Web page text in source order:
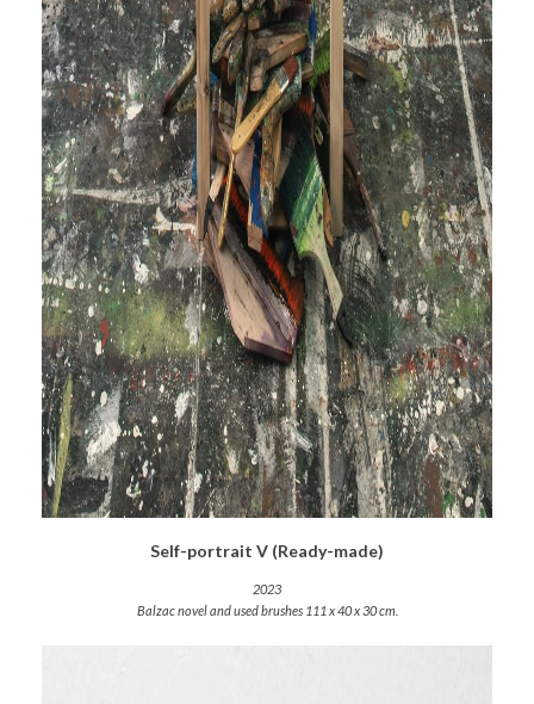
Self-portrait V (Ready-made)
2023
Balzac novel and used brushes 111 x 40 x 30 cm.